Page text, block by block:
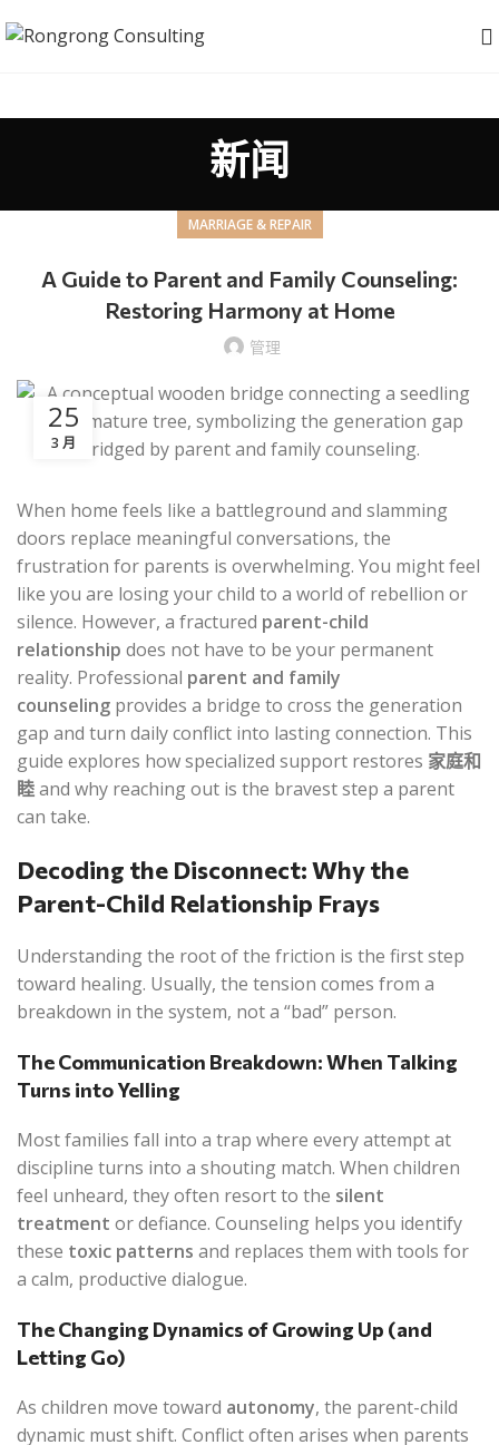
新闻
MARRIAGE & REPAIR
A Guide to Parent and Family Counseling:
Restoring Harmony at Home
管理
25
3 月
When home feels like a battleground and slamming
doors replace meaningful conversations, the
frustration for parents is overwhelming. You might feel
like you are losing your child to a world of rebellion or
silence. However, a fractured parent-child
relationship does not have to be your permanent
reality. Professional parent and family
counseling provides a bridge to cross the generation
gap and turn daily conflict into lasting connection. This
guide explores how specialized support restores 家庭和
睦and why reaching out is the bravest step a parent
can take.
Decoding the Disconnect: Why the
Parent-Child Relationship Frays
Understanding the root of the friction is the first step
toward healing. Usually, the tension comes from a
breakdown in the system, not a “bad” person.
The Communication Breakdown: When Talking
Turns into Yelling
Most families fall into a trap where every attempt at
discipline turns into a shouting match. When children
feel unheard, they often resort to the silent
treatment or defiance. Counseling helps you identify
these toxic patterns and replaces them with tools for
a calm, productive dialogue.
The Changing Dynamics of Growing Up (and
Letting Go)
As children move toward autonomy, the parent-child
dynamic must shift. Conflict often arises when parents